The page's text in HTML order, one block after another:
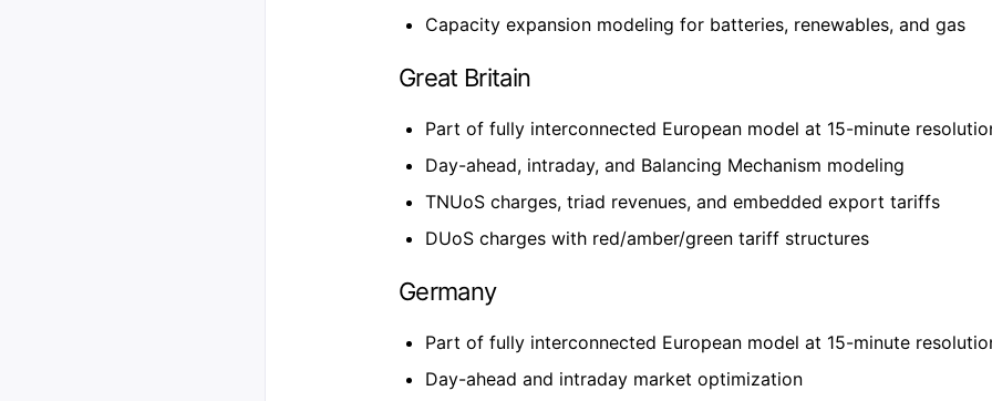
Capacity expansion modeling for batteries, renewables, and gas
Great Britain
Part of fully interconnected European model at 15-minute
Day-ahead, intraday, and Balancing Mechanism modeling
TNUoS charges, triad revenues, and embedded export tariffs
DUoS charges with red/amber/green tariff structures
Germany
Part of fully interconnected European model at 15-minute
Day-ahead and intraday market optimization